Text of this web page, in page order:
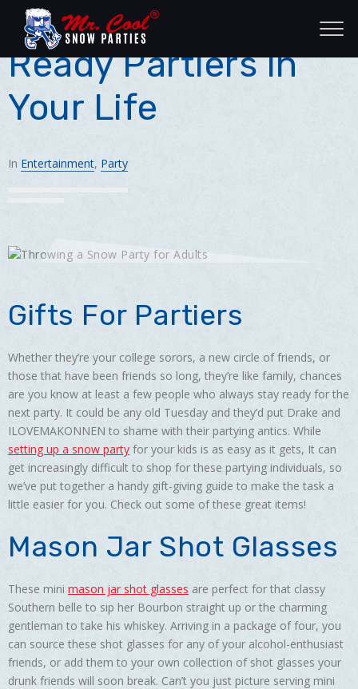
Gifts for the Ever
Ready Partiers in
Your Life
In Entertainment, Party
Gifts For Partiers
Whether they’re your college sorors, a new circle of friends, or
those that have been friends so long, they’re like family, chances
are you know at least a few people who always stay ready for the
next party. It could be any old Tuesday and they’d put Drake and
ILOVEMAKONNEN to shame with their partying antics. While
setting up a snow party for your kids is as easy as it gets, It can
get increasingly difficult to shop for these partying individuals, so
we’ve put together a handy gift-giving guide to make the task a
little easier for you. Check out some of these great items!
Mason Jar Shot Glasses
These mini mason jar shot glasses are perfect for that classy
Southern belle to sip her Bourbon straight up or the charming
gentleman to take his whiskey. Arriving in a package of four, you
can source these shot glasses for any of your alcohol-enthusiast
friends, or add them to your own collection of shot glasses your
drunk friends will soon break. Can’t you just picture serving mini